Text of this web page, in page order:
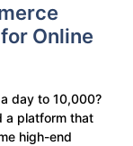
Online
day to 10,000?
a platform that
high-end